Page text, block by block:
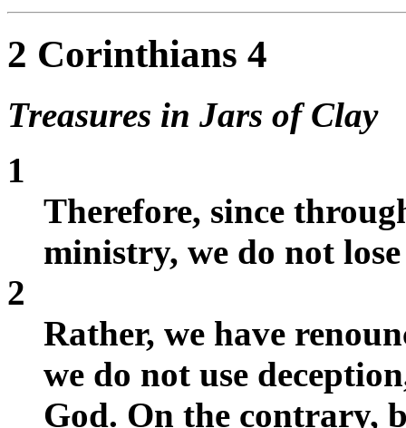
2 Corinthians 4
Treasures in Jars of Clay
1
Therefore, since
ministry, we do not
2
Rather, we have
we do not use
God. On the contrary,